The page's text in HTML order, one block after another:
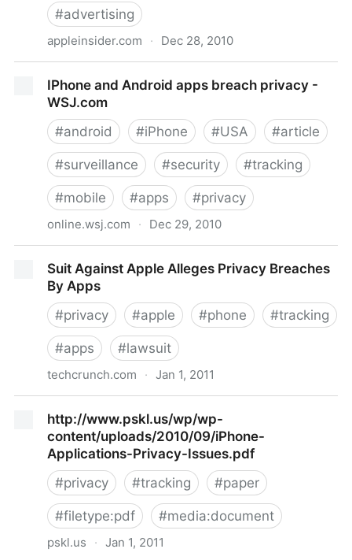
#advertising
appleinsider.com · Dec 28, 2010
iPhone ads case
IPhone and Android apps breach privacy -
WSJ.com
#android #iPhone #USA #article
#surveillance #security #tracking
#mobile #apps #privacy
online.wsj.com · Dec 29, 2010
Suit Against Apple Alleges Privacy Breaches
By Apps
#privacy #apple #phone #tracking
#apps #lawsuit
techcrunch.com · Jan 1, 2011
http://www.pskl.us/wp/wp-
content/uploads/2010/09/iPhone-
Applications-Privacy-Issues.pdf
#privacy #tracking #paper
#filetype:pdf #media:document
pskl.us · Jan 1, 2011